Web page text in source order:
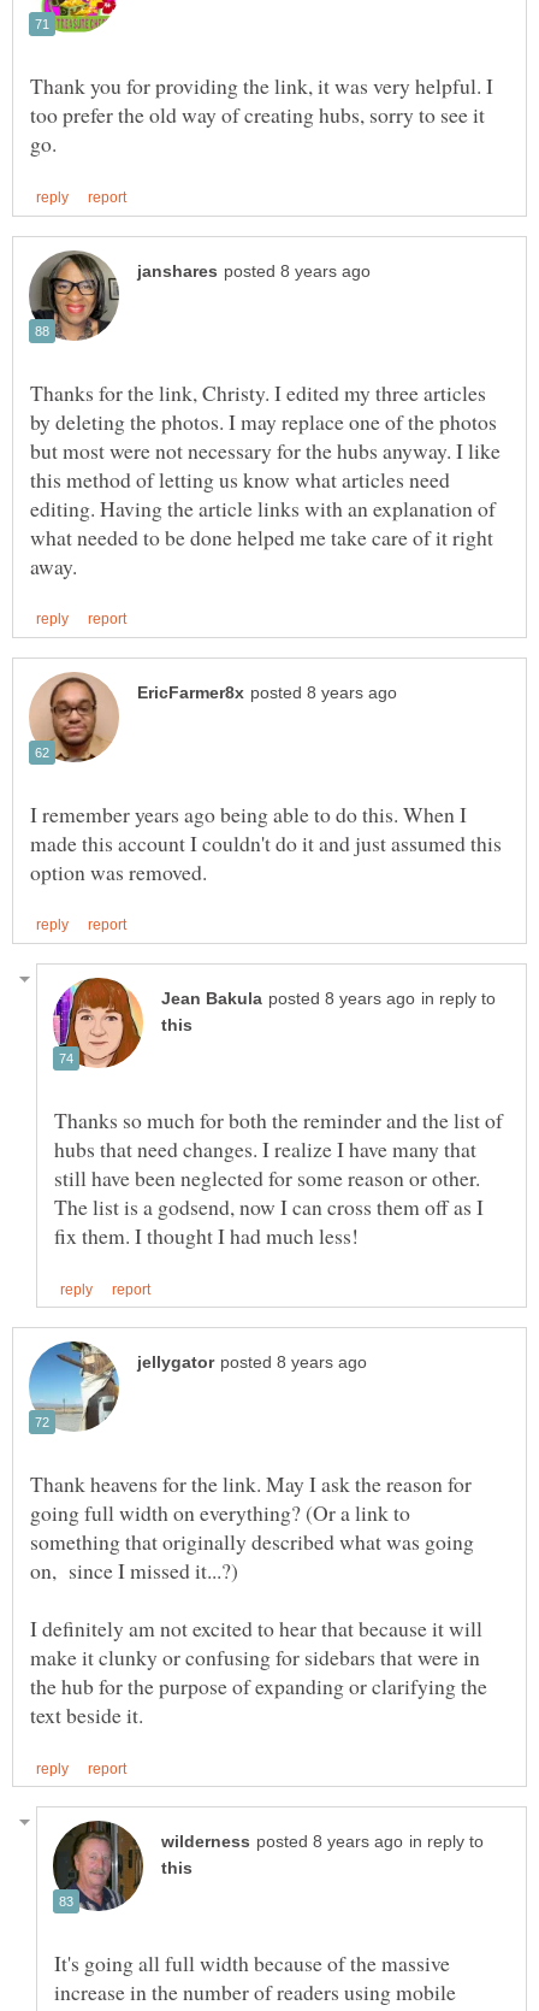
Thank you for providing the link, it was very helpful. I
too prefer the old way of creating hubs, sorry to see it
Thanks for the link, Christy. I edited my three articles
by deleting the photos. I may replace one of the photos
but most were not necessary for the hubs anyway. I like
this method of letting us know what articles need
editing. Having the article links with an explanation of
what needed to be done helped me take care of it right
I remember years ago being able to do this. When I
made this account I couldn't do it and just assumed this
in reply to
Thanks so much for both the reminder and the list of
hubs that need changes. I realize I have many that
still have been neglected for some reason or other.
The list is a godsend, now I can cross them off as I
Thank heavens for the link. May I ask the reason for
going full width on everything? (Or a link to
something that originally described what was going
on, since I missed it...?)
I definitely am not excited to hear that because it will
make it clunky or confusing for sidebars that were in
the hub for the purpose of expanding or clarifying the
in reply to
It's going all full width because of the massive
increase in the number of readers using mobile